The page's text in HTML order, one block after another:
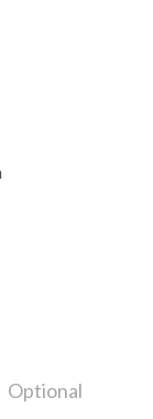
Optional